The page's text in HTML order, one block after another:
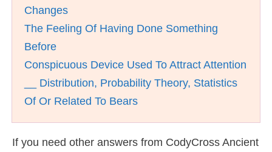
Changes
The Feeling Of Having Done Something
Before
Conspicuous Device Used To Attract Attention
__ Distribution, Probability Theory, Statistics
Of Or Related To Bears
If you need other answers from CodyCross Ancient